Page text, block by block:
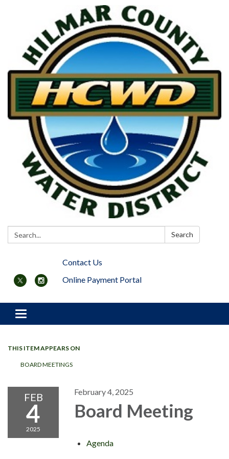
Search: Search
Contact Us
Online Payment Portal
Toggle navigation
THIS ITEM APPEARS ON
BOARD MEETINGS
FEB
4
2025
February 4, 2025
Board Meeting
Agenda